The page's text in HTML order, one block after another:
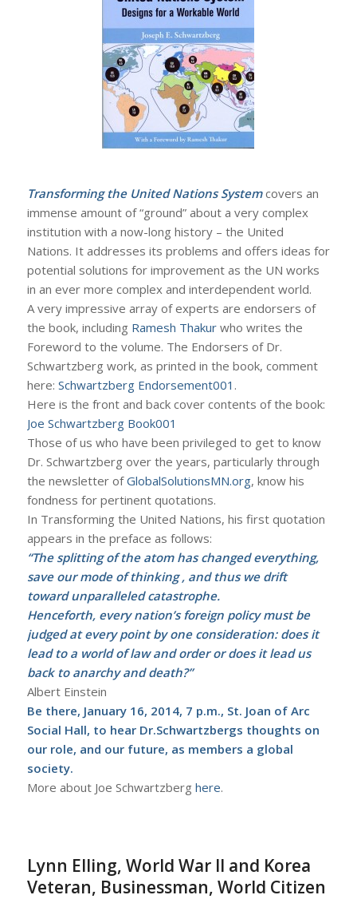
Transforming the United Nations Systemcovers an
immense amount of “ground” about a very complex
institution with a now-long history – the United
Nations. It addresses its problems and offers ideas for
potential solutions for improvement as the UN works
in an ever more complex and interdependent world.
A very impressive array of experts are endorsers of
the book, including Ramesh Thakurwho writes the
Foreword to the volume. The Endorsers of Dr.
Schwartzberg work, as printed in the book, comment
here: Schwartzberg Endorsement001 .
Here is the front and back cover contents of the book:
Joe Schwartzberg Book001
Those of us who have been privileged to get to know
Dr. Schwartzberg over the years, particularly through
the newsletter ofGlobalSolutionsMN.org, know his
fondness for pertinent quotations.
In Transforming the United Nations, his first quotation
appears in the preface as follows:
“The splitting of the atom has changed everything,
save our mode of thinking , and thus we drift
toward unparalleled catastrophe.
Henceforth, every nation’s foreign policy must be
judged at every point by one consideration: does it
lead to a world of law and order or does it lead us
back to anarchy and death?”
Albert Einstein
Be there, January 16, 2014, 7 p.m., St. Joan of Arc
Social Hall, to hear Dr.Schwartzbergs thoughts on
our role, and our future, as members a global
society.
More about Joe Schwartzberg here.
Lynn Elling, World War II and Korea
Veteran, Businessman, World Citizen